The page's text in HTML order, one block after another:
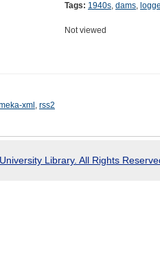
Tags: 1940s, dams,
Not viewed
xml , rss2
Library. All Rights